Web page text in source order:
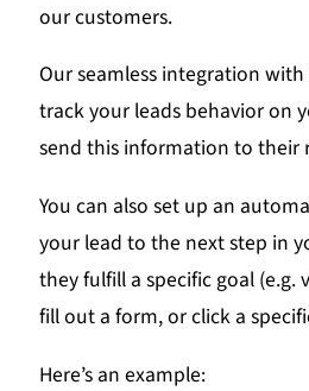
our customers.
Our seamless integration
track your leads behavior on
send this information to their
You can also set up an
your lead to the next step in
they fulfill a specific goal (e.g.
fill out a form, or click a
Here’s an example: